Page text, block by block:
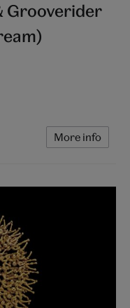
Grooverider
More info